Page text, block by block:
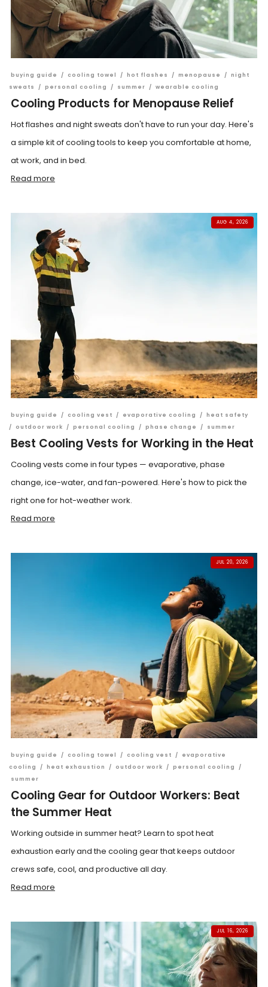
buying guide / cooling towel / hot flashes / menopause / night
sweats
/ personal cooling / summer / wearable cooling
Cooling Products for Menopause Relief
Hot flashes and night sweats don't have to run your day. Here's
a simple kit of cooling tools to keep you comfortable at home,
at work, and in bed.
Read more
AUG 4, 2026
buying guide / cooling vest / evaporative cooling / heat safety
/
outdoor work / personal cooling / phase change / summer
Best Cooling Vests for Working in the Heat
Cooling vests come in four types — evaporative, phase
change, ice-water, and fan-powered. Here's how to pick the
right one for hot-weather work.
Read more
JUL 20, 2026
buying guide / cooling towel / cooling vest /
evaporative
cooling
/ heat exhaustion / outdoor work / personal cooling
/
summer
Cooling Gear for Outdoor Workers: Beat
the Summer Heat
Working outside in summer heat? Learn to spot heat
exhaustion early and the cooling gear that keeps outdoor
crews safe, cool, and productive all day.
Read more
JUL 16, 2026